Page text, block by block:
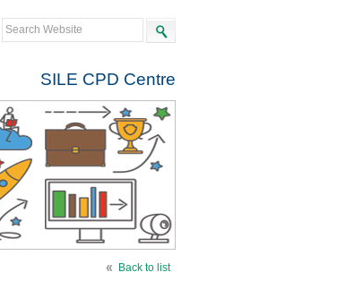
SILE CPD Centre
Back to list